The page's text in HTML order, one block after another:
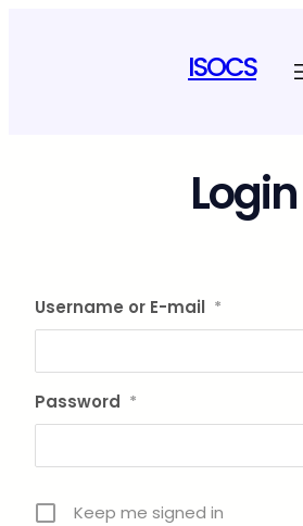
ISOCS
Login
Username or E-mail *
Password *
Keep me signed in